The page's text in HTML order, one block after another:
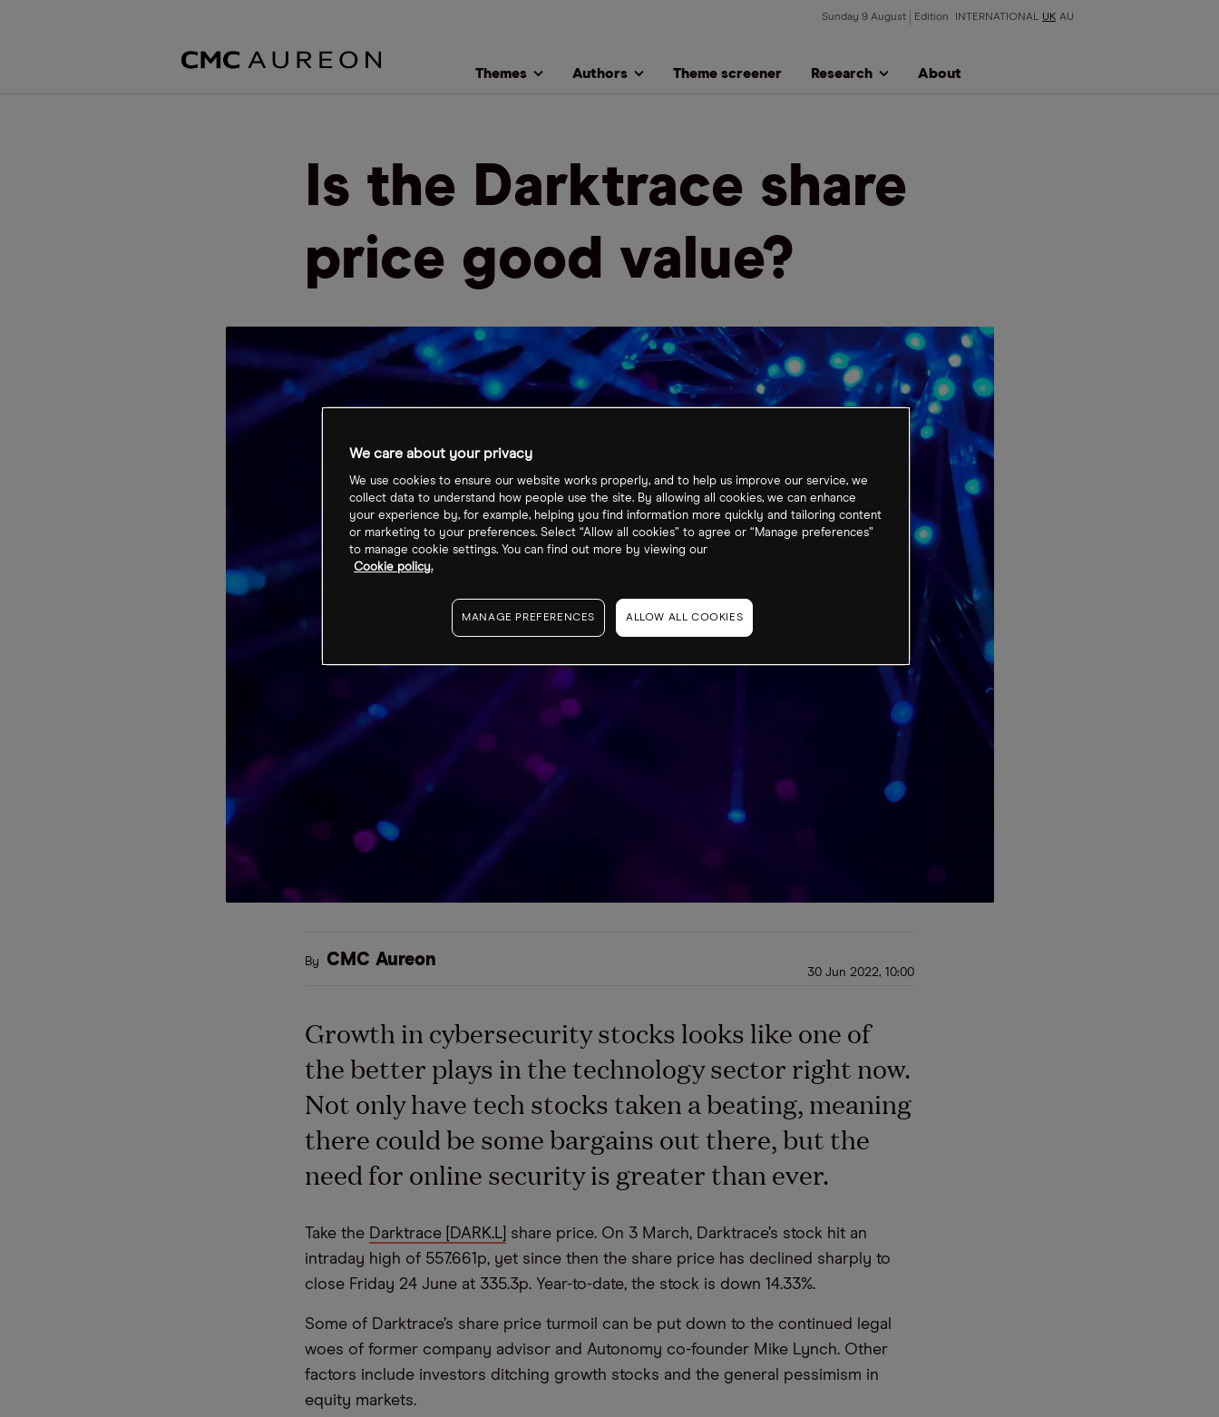
Sunday 9 August Edition INTERNATIONAL UK AU
Themes Authors Theme screener Research About
Is the Darktrace share
price good value?
By CMC Aureon
30 Jun 2022, 10:00
Growth in cybersecurity stocks looks like one of
the better plays in the technology sector right now.
Not only have tech stocks taken a beating, meaning
there could be some bargains out there, but the
need for online security is greater than ever.
Take the Darktrace [DARK.L] share price. On 3 March, Darktrace’s stock hit an
intraday high of 557.661p, yet since then the share price has declined sharply to
close Friday 24 June at 335.3p. Year-to-date, the stock is down 14.33%.
Some of Darktrace’s share price turmoil can be put down to the continued legal
woes of former company advisor and Autonomy co-founder Mike Lynch. Other
factors include investors ditching growth stocks and the general pessimism in
equity markets.
We care about your privacy
We use cookies to ensure our website works properly, and to help us improve our service, we
collect data to understand how people use the site. By allowing all cookies, we can enhance
your experience by, for example, helping you find information more quickly and tailoring content
or marketing to your preferences. Select “Allow all cookies” to agree or “Manage preferences”
to manage cookie settings. You can find out more by viewing our
Cookie policy.
MANAGE PREFERENCES ALLOW ALL COOKIES